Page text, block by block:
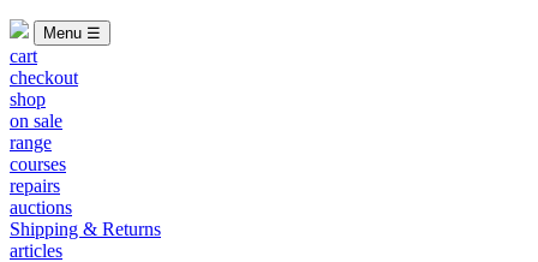
Menu ☰
cart
checkout
shop
on sale
range
courses
repairs
auctions
Shipping & Returns
articles